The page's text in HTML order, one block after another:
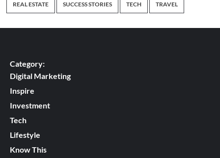
REAL ESTATE SUCCESS STORIES TECH TRAVEL
Category:
Digital Marketing
Inspire
Investment
Tech
Lifestyle
Know This